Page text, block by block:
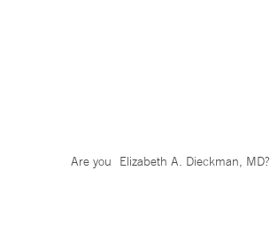
Are you Elizabeth A. Dieckman, MD?